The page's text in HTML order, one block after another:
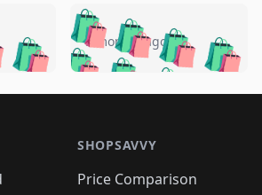
🛍️ 🛍️🛍️🛍️
🛍️🛍️
🛍️🛍️🛍️
🛍️🛍️🛍️🛍️
🛍️ 🛍️🛍️🛍️🛍️
🛍️🛍️
🛍️🛍️🛍️🛍️
🛍️
5 months ago
SHOPSAVVY
Price Comparison